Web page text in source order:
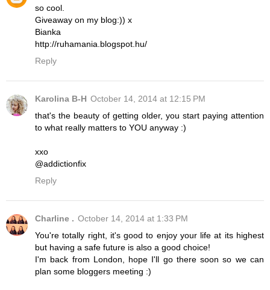
so cool.
Giveaway on my blog:)) x
Bianka
http://ruhamania.blogspot.hu/
Reply
Karolina B-H October 14, 2014 at 12:15 PM
that's the beauty of getting older, you start paying attention
to what really matters to YOU anyway :)
xxo
@addictionfix
Reply
Charline . October 14, 2014 at 1:33 PM
You're totally right, it's good to enjoy your life at its highest
but having a safe future is also a good choice!
I'm back from London, hope I'll go there soon so we can
plan some bloggers meeting :)